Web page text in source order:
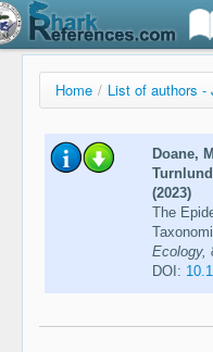
Home / List of authors -
Doane,
(2023)
The
Ecology,
DOI: